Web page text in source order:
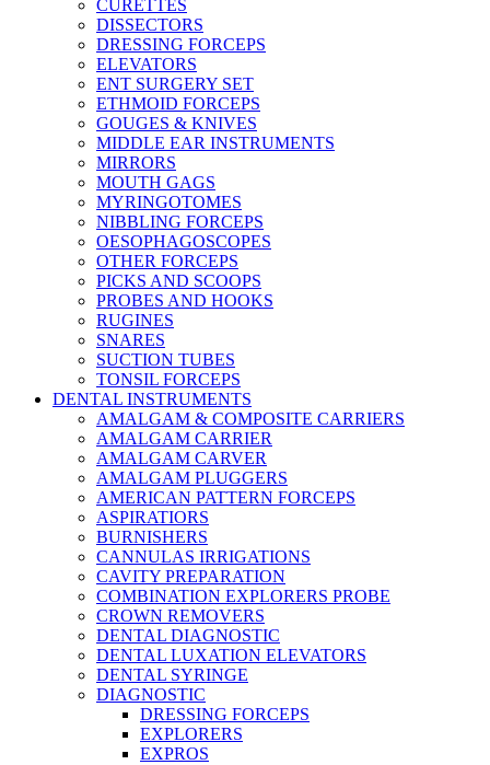
CURETTES
DISSECTORS
DRESSING FORCEPS
ELEVATORS
ENT SURGERY SET
ETHMOID FORCEPS
GOUGES & KNIVES
MIDDLE EAR INSTRUMENTS
MIRRORS
MOUTH GAGS
MYRINGOTOMES
NIBBLING FORCEPS
OESOPHAGOSCOPES
OTHER FORCEPS
PICKS AND SCOOPS
PROBES AND HOOKS
RUGINES
SNARES
SUCTION TUBES
TONSIL FORCEPS
DENTAL INSTRUMENTS
AMALGAM & COMPOSITE CARRIERS
AMALGAM CARRIER
AMALGAM CARVER
AMALGAM PLUGGERS
AMERICAN PATTERN FORCEPS
ASPIRATIORS
BURNISHERS
CANNULAS IRRIGATIONS
CAVITY PREPARATION
COMBINATION EXPLORERS PROBE
CROWN REMOVERS
DENTAL DIAGNOSTIC
DENTAL LUXATION ELEVATORS
DENTAL SYRINGE
DIAGNOSTIC
DRESSING FORCEPS
EXPLORERS
EXPROS